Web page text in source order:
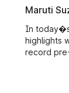
and a lot
Maruti
Bookings
In
highlights
record
Maruti